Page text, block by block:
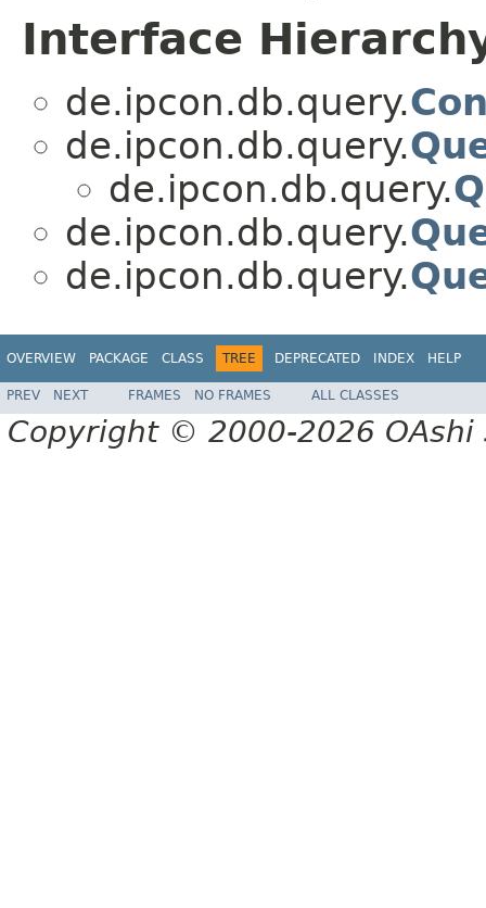
Interface
de.ipcon.db.query.
de.ipcon.db.query.
de.ipcon.db.query.
de.ipcon.db.query.
de.ipcon.db.query.
OVERVIEW PACKAGE CLASS TREE DEPRECATED INDEX HELP
PREV NEXT FRAMES NO FRAMES ALL CLASSES
Copyright © 2000-2026 OAshi